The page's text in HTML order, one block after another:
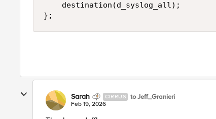
    destination(d_syslog_all);
};
Sarah CIRRUS to Jeff_Granieri
Feb 19, 2026